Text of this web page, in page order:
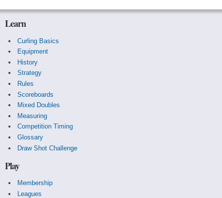
Learn
Curling Basics
Equipment
History
Strategy
Rules
Scoreboards
Mixed Doubles
Measuring
Competition Timing
Glossary
Draw Shot Challenge
Play
Membership
Leagues